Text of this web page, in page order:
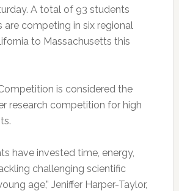
A total of 93 students
are competing in six regional
to Massachusetts this
is considered the
research competition for high
have invested time, energy,
challenging scientific
age,” Jeniffer Harper-Taylor,